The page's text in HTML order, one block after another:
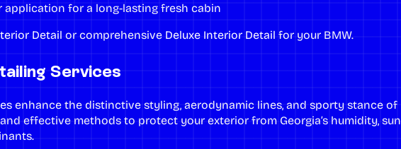
application for a long-lasting fresh cabin
Detail or comprehensive Deluxe Interior Detail for your BMW.
Services
enhance the distinctive styling, aerodynamic lines, and sporty stance of
effective methods to protect your exterior from Georgia’s humidity, sun